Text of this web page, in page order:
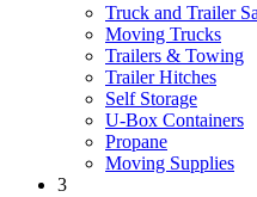
Truck and Trailer
Moving Trucks
Trailers & Towing
Trailer Hitches
Self Storage
U-Box Containers
Propane
Moving Supplies
3